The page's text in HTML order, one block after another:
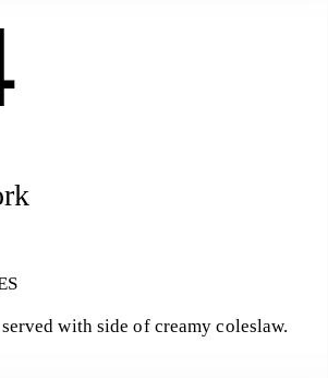
with side of creamy coleslaw.